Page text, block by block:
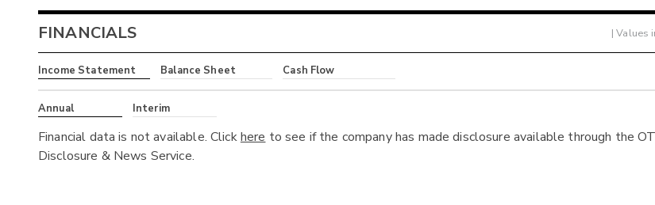
FINANCIALS | Values
Income Statement Balance Sheet Cash Flow
Annual Interim
Financial data is not available. Clickhere to see if the company has made disclosure available through the
Disclosure & News Service.